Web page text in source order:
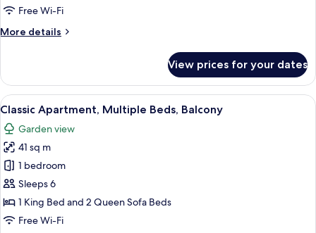
Beds,Free Wi-Fi
More details
More
Apartment,
Multiple
Beds,
View prices for your dates
View
all
photos
for
Classic
Apartment,
Multiple
Beds,
A wooden cabin room with two
5
Classic Apartment, Multiple Beds, Balcony
Garden view
41 sq m
1 bedroom
Sleeps 6
1 King Bed and 2 Queen Sofa Beds
Free Wi-Fi